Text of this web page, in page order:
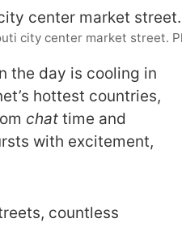
city center market street.
the day is cooling in
hottest countries,
chat time and
with excitement,
countless